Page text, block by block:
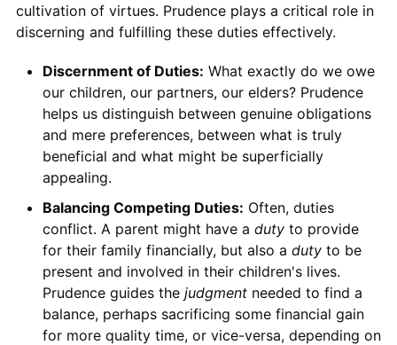
cultivation of virtues. Prudence plays a critical role in
discerning and fulfilling these duties effectively.
Discernment of Duties: What exactly do we owe
our children, our partners, our elders? Prudence
helps us distinguish between genuine obligations
and mere preferences, between what is truly
beneficial and what might be superficially
appealing.
Balancing Competing Duties: Often, duties
conflict. A parent might have a dutyto provide
for their family financially, but also a dutyto be
present and involved in their children's lives.
Prudence guides the judgmentneeded to find a
balance, perhaps sacrificing some financial gain
for more quality time, or vice-versa, depending on